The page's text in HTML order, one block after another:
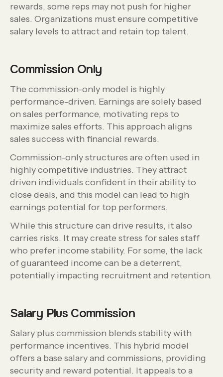
rewards, some reps may not push for higher
sales. Organizations must ensure competitive
salary levels to attract and retain top talent.
Commission Only
The commission-only model is highly
performance-driven. Earnings are solely based
on sales performance, motivating reps to
maximize sales efforts. This approach aligns
sales success with financial rewards.
Commission-only structures are often used in
highly competitive industries. They attract
driven individuals confident in their ability to
close deals, and this model can lead to high
earnings potential for top performers.
While this structure can drive results, it also
carries risks. It may create stress for sales staff
who prefer income stability. For some, the lack
of guaranteed income can be a deterrent,
potentially impacting recruitment and retention.
Salary Plus Commission
Salary plus commission blends stability with
performance incentives. This hybrid model
offers a base salary and commissions, providing
security and reward potential. It appeals to a